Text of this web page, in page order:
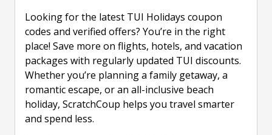
Looking for the latest TUI Holidays coupon
codes and verified offers? You’re in the right
place! Save more on flights, hotels, and vacation
packages with regularly updated TUI discounts.
Whether you’re planning a family getaway, a
romantic escape, or an all-inclusive beach
holiday, ScratchCoup helps you travel smarter
and spend less.